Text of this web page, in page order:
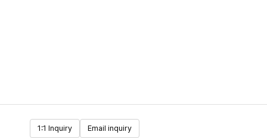
1:1 Inquiry
Email inquiry